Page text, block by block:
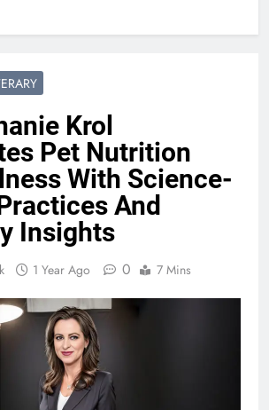
Krol
Pet Nutrition
With Science-
And
Insights
1 Year Ago 0 7 Mins